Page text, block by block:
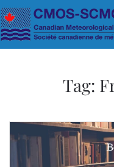
Skip to main content
Tag: